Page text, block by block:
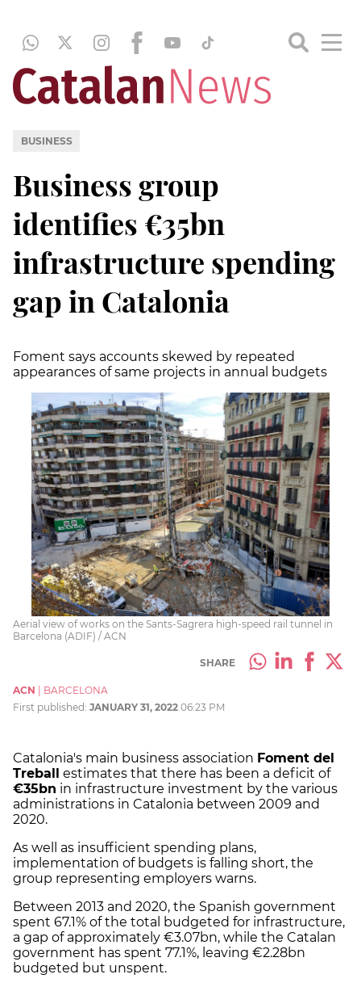
BUSINESS
Business group
identifies €35bn
infrastructure spending
gap in Catalonia
Foment says accounts skewed by repeated
appearances of same projects in annual budgets
Aerial view of works on the Sants-Sagrera high-speed rail tunnel in
Barcelona (ADIF) / ACN
SHARE
ACN
BARCELONA
First published: JANUARY 31, 2022 06:23 PM
Catalonia's main business association Foment del
Treball estimates that there has been a deficit of
€35bn in infrastructure investment by the various
administrations in Catalonia between 2009 and
2020.
As well as insufficient spending plans,
implementation of budgets is falling short, the
group representing employers warns.
Between 2013 and 2020, the Spanish government
spent 67.1% of the total budgeted for infrastructure,
a gap of approximately €3.07bn, while the Catalan
government has spent 77.1%, leaving €2.28bn
budgeted but unspent.